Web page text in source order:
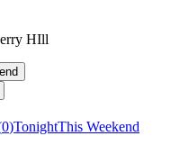
HIll
0)TonightThis Weekend